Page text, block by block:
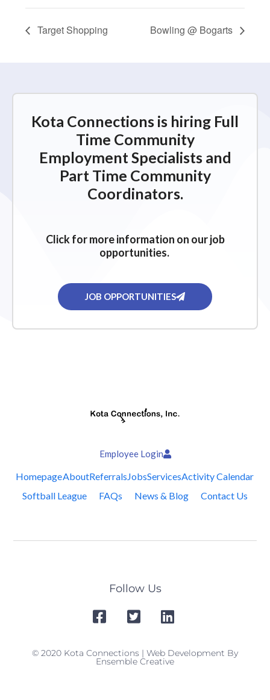
Target Shopping Bowling @ Bogarts
Kota Connections is hiring Full
Time Community
Employment Specialists and
Part Time Community
Coordinators.
Click for more information on our job
opportunities.
JOB OPPORTUNITIES
Employee Login
HomepageAboutReferralsJobsServicesActivity Calendar
Softball League
FAQs News & Blog Contact Us
Follow Us
© 2020 Kota Connections | Web Development By
Ensemble Creative